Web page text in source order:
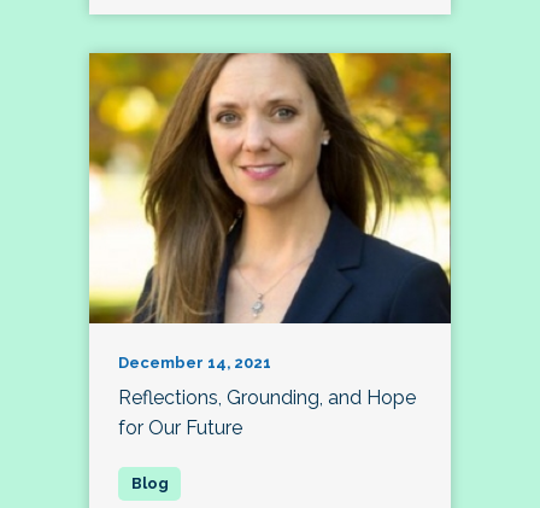
December 14, 2021
Reflections, Grounding, and Hope
for Our Future